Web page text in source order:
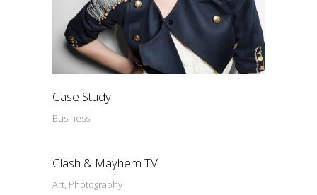
Case Study
Business
Clash & Mayhem TV
Art, Photography